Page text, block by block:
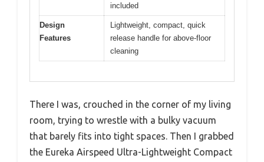
included
Design
Features
Lightweight, compact, quick
release handle for above-floor
cleaning
There I was, crouched in the corner of my living
room, trying to wrestle with a bulky vacuum
that barely fits into tight spaces. Then I grabbed
the Eureka Airspeed Ultra-Lightweight Compact